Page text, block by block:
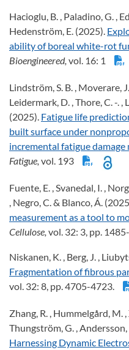
Hacioglu, B. , Paladino, G. ,
Hedenström, E. (2025).
ability of boreal white-rot
Bioengineered, vol. 16: 1
Lindström, S. B. , Moverare,
Leidermark, D. , Thore, C. -.
(2025). Fatigue life
built surface under
incremental fatigue damage
Fatigue, vol. 193
Fuente, E. , Svanedal, I. ,
, Negro, C. & Blanco, Á.
measurement as a tool to
Cellulose, vol. 32: 3, pp.
Niskanen, K. , Berg, J. ,
Fragmentation of fibrous
vol. 32: 8, pp. 4705-4723.
Zhang, R. , Hummelgård, M. ,
Thungström, G. , Andersson,
Harnessing Dynamic